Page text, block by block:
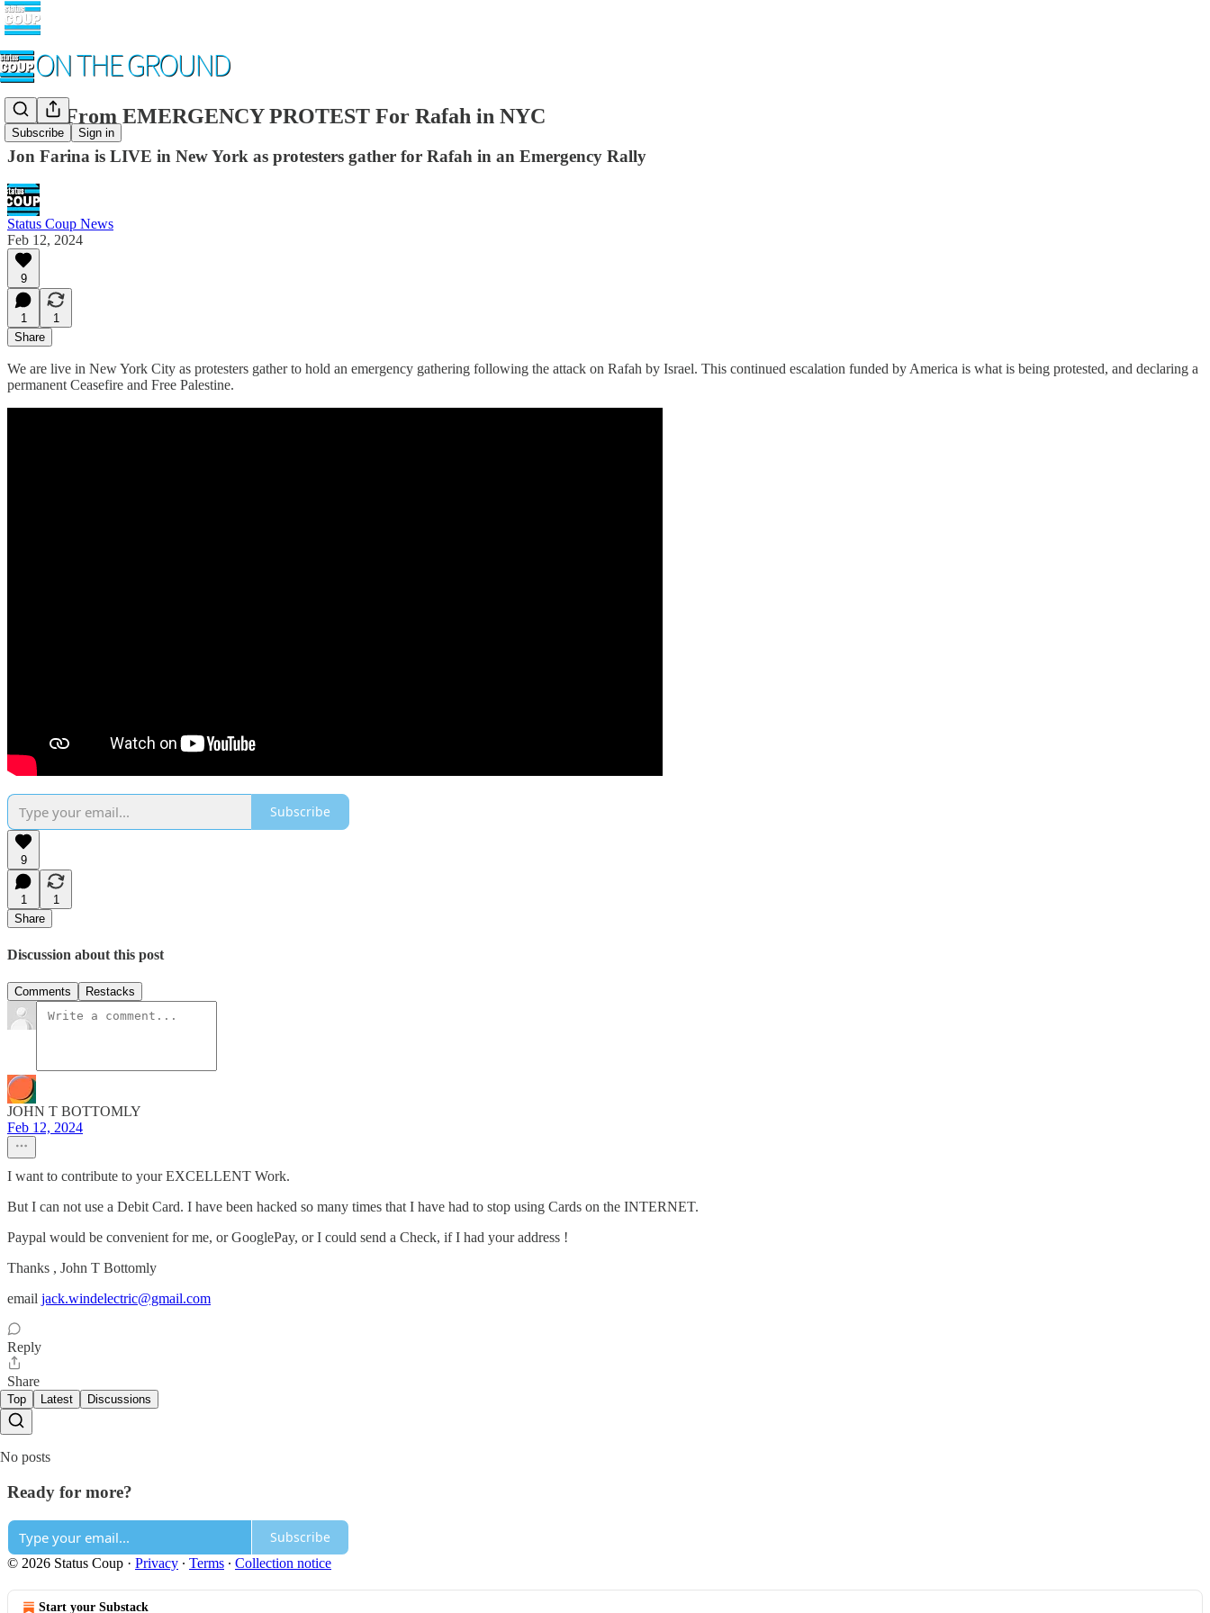
Subscribe Sign in
LIVE From EMERGENCY PROTEST For Rafah in NYC
Jon Farina is LIVE in New York as protesters gather for Rafah in an Emergency Rally
Status Coup News
Feb 12, 2024
9
1
1
Share
We are live in New York City as protesters gather to hold an emergency gathering following the attack on Rafah by Israel. This continued escalation funded by America is what is being protested, and declaring a
permanent Ceasefire and Free Palestine.
Subscribe
9
1
1
Share
Discussion about this post
Comments Restacks
JOHN T BOTTOMLY
Feb 12, 2024
I want to contribute to your EXCELLENT Work.
But I can not use a Debit Card. I have been hacked so many times that I have had to stop using Cards on the INTERNET.
Paypal would be convenient for me, or GooglePay, or I could send a Check, if I had your address !
Thanks , John T Bottomly
email jack.windelectric@gmail.com
Reply
Share
Top Latest Discussions
No posts
Ready for more?
Subscribe
© 2026 Status Coup · Privacy ∙ Terms ∙ Collection notice
Start your Substack